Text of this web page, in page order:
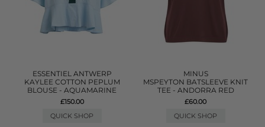
ESSENTIEL ANTWERP
KAYLEE COTTON PEPLUM
BLOUSE - AQUAMARINE
£150.00
QUICK SHOP
MINUS
MSPEYTON BATSLEEVE KNIT
TEE - ANDORRA RED
£60.00
QUICK SHOP